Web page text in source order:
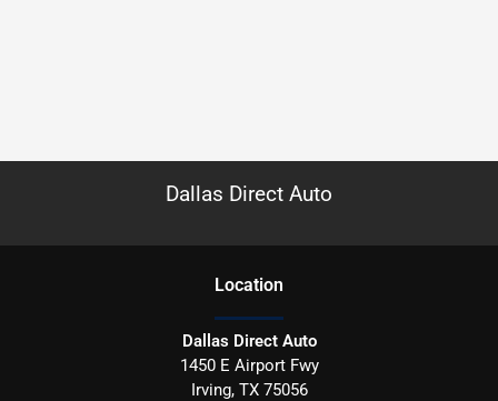
Dallas Direct Auto
Location
Dallas Direct Auto
1450 E Airport Fwy
Irving, TX 75056